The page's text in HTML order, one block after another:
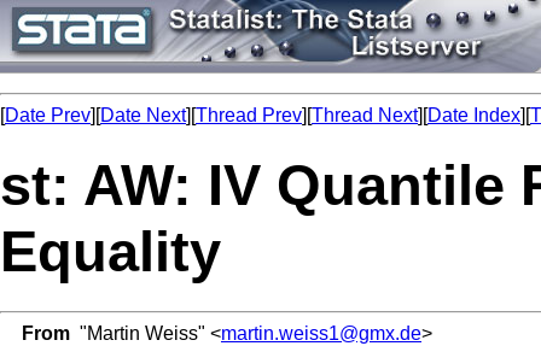
[Date Prev][Date Next][Thread Prev][Thread Next][Date Index][
st: AW: IV Quantile
Equality
From "Martin Weiss" <martin.weiss1@gmx.de>